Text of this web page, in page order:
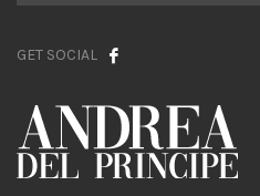
GET SOCIAL